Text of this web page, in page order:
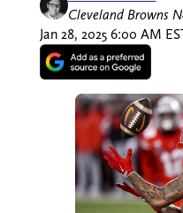
Cleveland Browns
Jan 28, 2025 6:00 AM